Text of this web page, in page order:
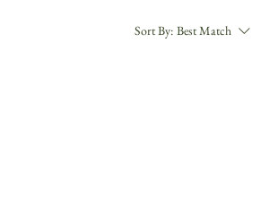
Sort By: Best Match